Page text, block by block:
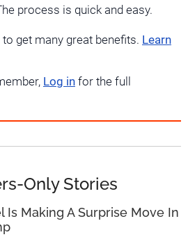
process is quick and easy.
get many great benefits. Learn
Log in for the full
Only Stories
Is Making A Surprise Move In